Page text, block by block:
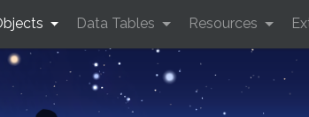
Data Tables Resources